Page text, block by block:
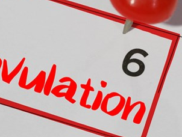
Hyperthyroidism and
Azoospermia & general